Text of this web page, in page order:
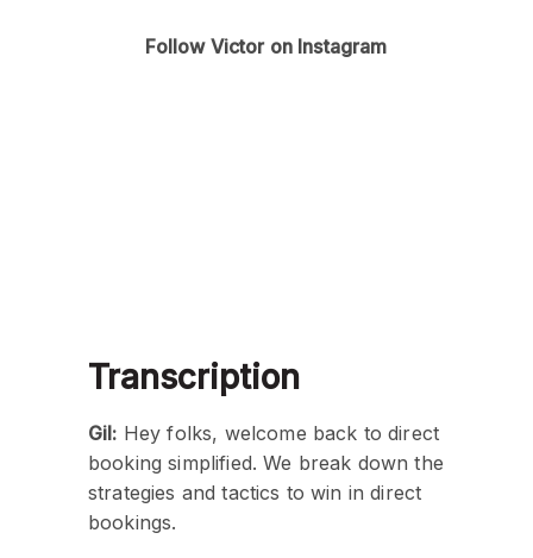
Follow Victor on Instagram
Transcription
Gil: Hey folks, welcome back to direct
booking simplified. We break down the
strategies and tactics to win in direct
bookings.